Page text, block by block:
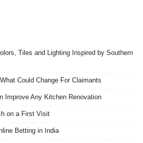
Tiles and Lighting Inspired by Southern
Could Change For Claimants
Improve Any Kitchen Renovation
on a First Visit
Betting in India